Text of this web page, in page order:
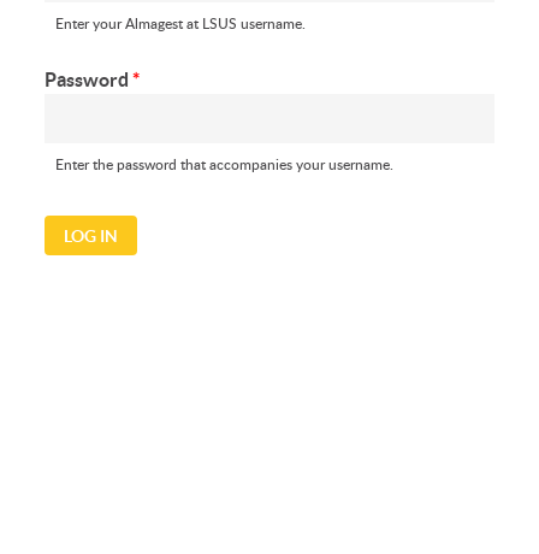
Enter your Almagest at LSUS username.
Password*
Enter the password that accompanies your username.